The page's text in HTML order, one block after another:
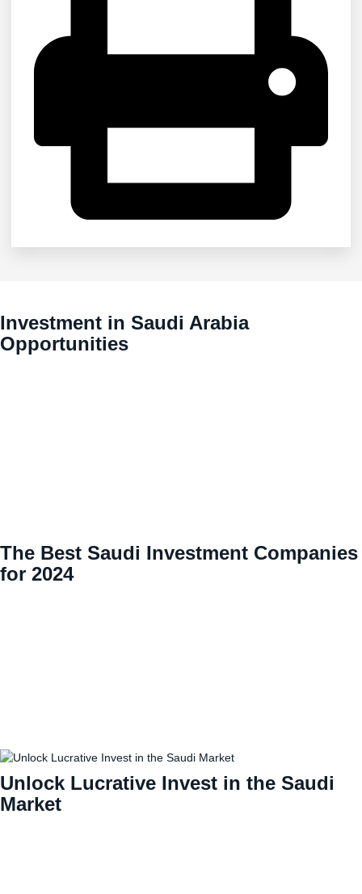
Investment in Saudi Arabia
Opportunities
The Best Saudi Investment Companies
for 2024
Unlock Lucrative Invest in the Saudi
Market